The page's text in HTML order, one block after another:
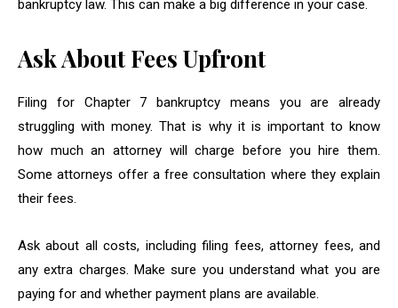
bankruptcy law. This can make a big difference in your case.
Ask About Fees Upfront
Filing for Chapter 7 bankruptcy means you are already
struggling with money. That is why it is important to know
how much an attorney will charge before you hire them.
Some attorneys offer a free consultation where they explain
their fees.
Ask about all costs, including filing fees, attorney fees, and
any extra charges. Make sure you understand what you are
paying for and whether payment plans are available.